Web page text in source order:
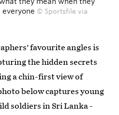
© Sportsfile via
favourite angles is
the hidden secrets
a chin-first view of
below captures young
soldiers in Sri Lanka -